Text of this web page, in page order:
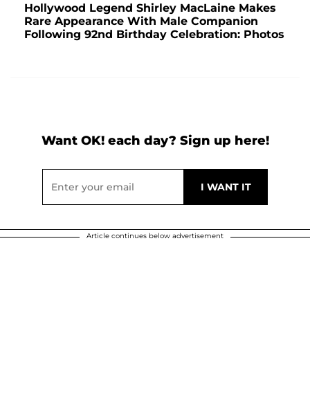
Hollywood Legend Shirley MacLaine Makes
Rare Appearance With Male Companion
Following 92nd Birthday Celebration: Photos
Want OK! each day? Sign up here!
Article continues below advertisement